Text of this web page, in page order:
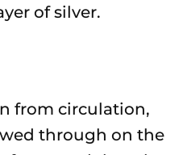
of silver.
from circulation,
through on the